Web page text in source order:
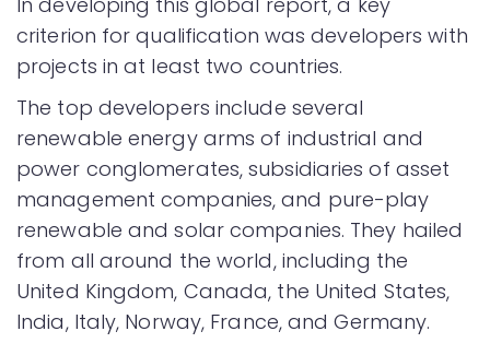
criterion for qualification was developers with
projects in at least two countries.
The top developers include several
renewable energy arms of industrial and
power conglomerates, subsidiaries of asset
management companies, and pure-play
renewable and solar companies. They hailed
from all around the world, including the
United Kingdom, Canada, the United States,
India, Italy, Norway, France, and Germany.